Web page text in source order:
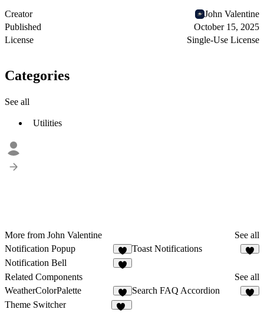
Creator
John Valentine
Published
October 15, 2025
License
Single-Use License
Categories
See all
Utilities
More from John Valentine
See all
Notification Popup
Toast Notifications
Notification Bell
Related Components
See all
WeatherColorPalette
1
Search FAQ Accordion
Theme Switcher